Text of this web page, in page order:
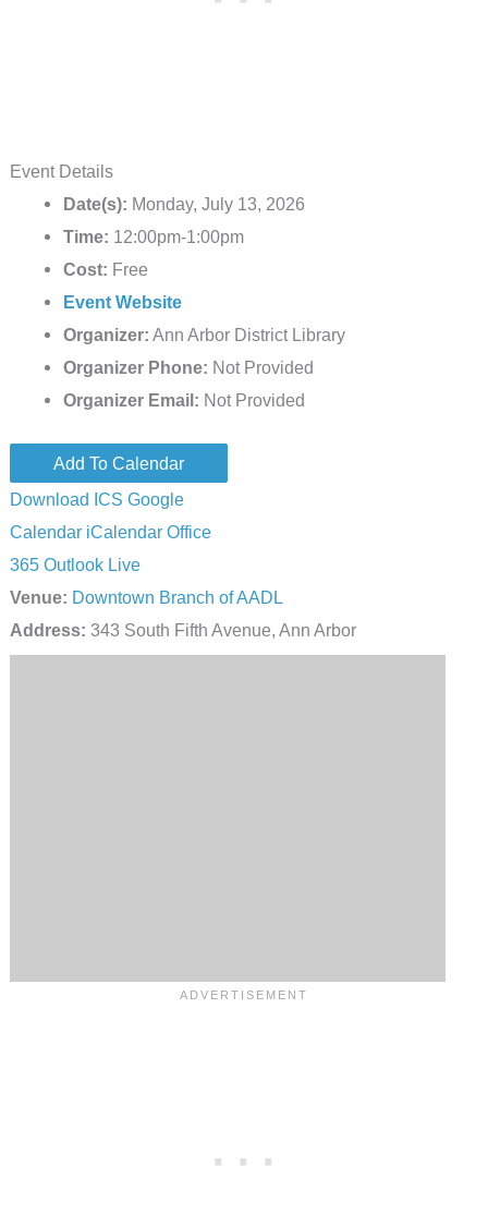
Event Details
Date(s): Monday, July 13, 2026
Time: 12:00pm-1:00pm
Cost: Free
Event Website
Organizer: Ann Arbor District Library
Organizer Phone: Not Provided
Organizer Email: Not Provided
Add To Calendar
Download ICS Google
Calendar iCalendar Office
365 Outlook Live
Venue: Downtown Branch of AADL
Address: 343 South Fifth Avenue, Ann Arbor